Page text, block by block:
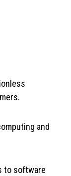
and
to software